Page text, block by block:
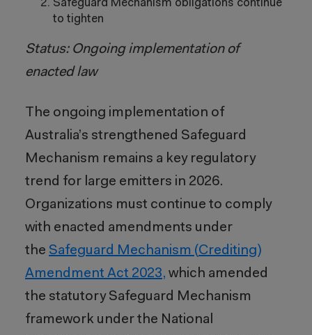
Safeguard Mechanism obligations continue
to tighten
Status: Ongoing implementation of
enacted law
The ongoing implementation of
Australia’s strengthened Safeguard
Mechanism remains a key regulatory
trend for large emitters in 2026.
Organizations must continue to comply
with enacted amendments under
the Safeguard Mechanism (Crediting)
Amendment Act 2023, which amended
the statutory Safeguard Mechanism
framework under the National